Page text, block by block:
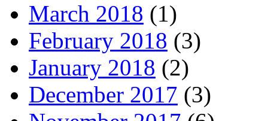
March 2018 (1)
February 2018 (3)
January 2018 (2)
December 2017 (3)